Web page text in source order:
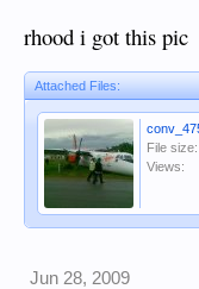
rhood i got this pic
Attached Files:
File size:
Views:
Jun 28, 2009